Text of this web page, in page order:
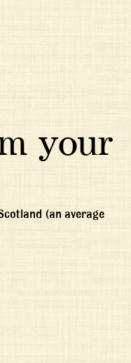
your
(an average